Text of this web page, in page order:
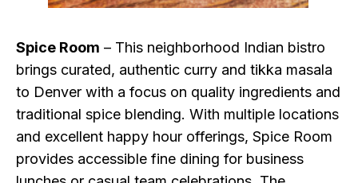
Spice Room – This neighborhood Indian bistro
brings curated, authentic curry and tikka masala
to Denver with a focus on quality ingredients and
traditional spice blending. With multiple locations
and excellent happy hour offerings, Spice Room
provides accessible fine dining for business